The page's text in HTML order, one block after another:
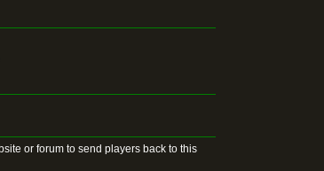
or forum to send players back to this